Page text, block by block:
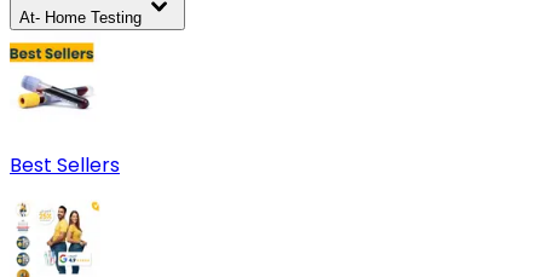
At- Home Testing
Best Sellers